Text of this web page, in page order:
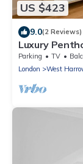
US $423
9.0(2 Reviews)
Luxury
Lounge |
Parking TV
London
West